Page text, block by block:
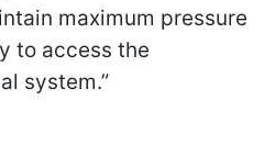
maximum pressure
to access the
system.”